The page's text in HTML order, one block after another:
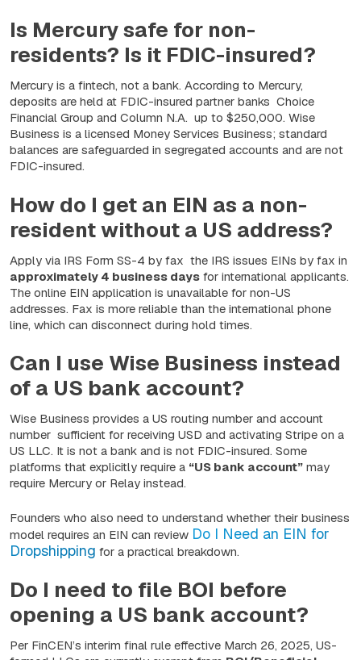
Is Mercury safe for non-
residents? Is it FDIC-insured?
Mercury is a fintech, not a bank. According to Mercury,
deposits are held at FDIC-insured partner banks Choice
Financial Group and Column N.A. up to $250,000. Wise
Business is a licensed Money Services Business; standard
balances are safeguarded in segregated accounts and are not
FDIC-insured.
How do I get an EIN as a non-
resident without a US address?
Apply via IRS Form SS-4 by fax the IRS issues EINs by fax in
approximately 4 business days for international applicants.
The online EIN application is unavailable for non-US
addresses. Fax is more reliable than the international phone
line, which can disconnect during hold times.
Can I use Wise Business instead
of a US bank account?
Wise Business provides a US routing number and account
number sufficient for receiving USD and activating Stripe on a
US LLC. It is not a bank and is not FDIC-insured. Some
platforms that explicitly require a “US bank account” may
require Mercury or Relay instead.
Founders who also need to understand whether their business
model requires an EIN can review Do I Need an EIN for
Dropshipping for a practical breakdown.
Do I need to file BOI before
opening a US bank account?
Per FinCEN’s interim final rule effective March 26, 2025, US-